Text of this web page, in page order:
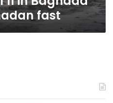
fast